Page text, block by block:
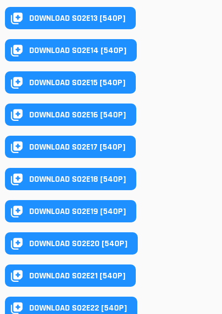
DOWNLOAD S02E13 [540P]
DOWNLOAD S02E14 [540P]
DOWNLOAD S02E15 [540P]
DOWNLOAD S02E16 [540P]
DOWNLOAD S02E17 [540P]
DOWNLOAD S02E18 [540P]
DOWNLOAD S02E19 [540P]
DOWNLOAD S02E20 [540P]
DOWNLOAD S02E21 [540P]
DOWNLOAD S02E22 [540P]